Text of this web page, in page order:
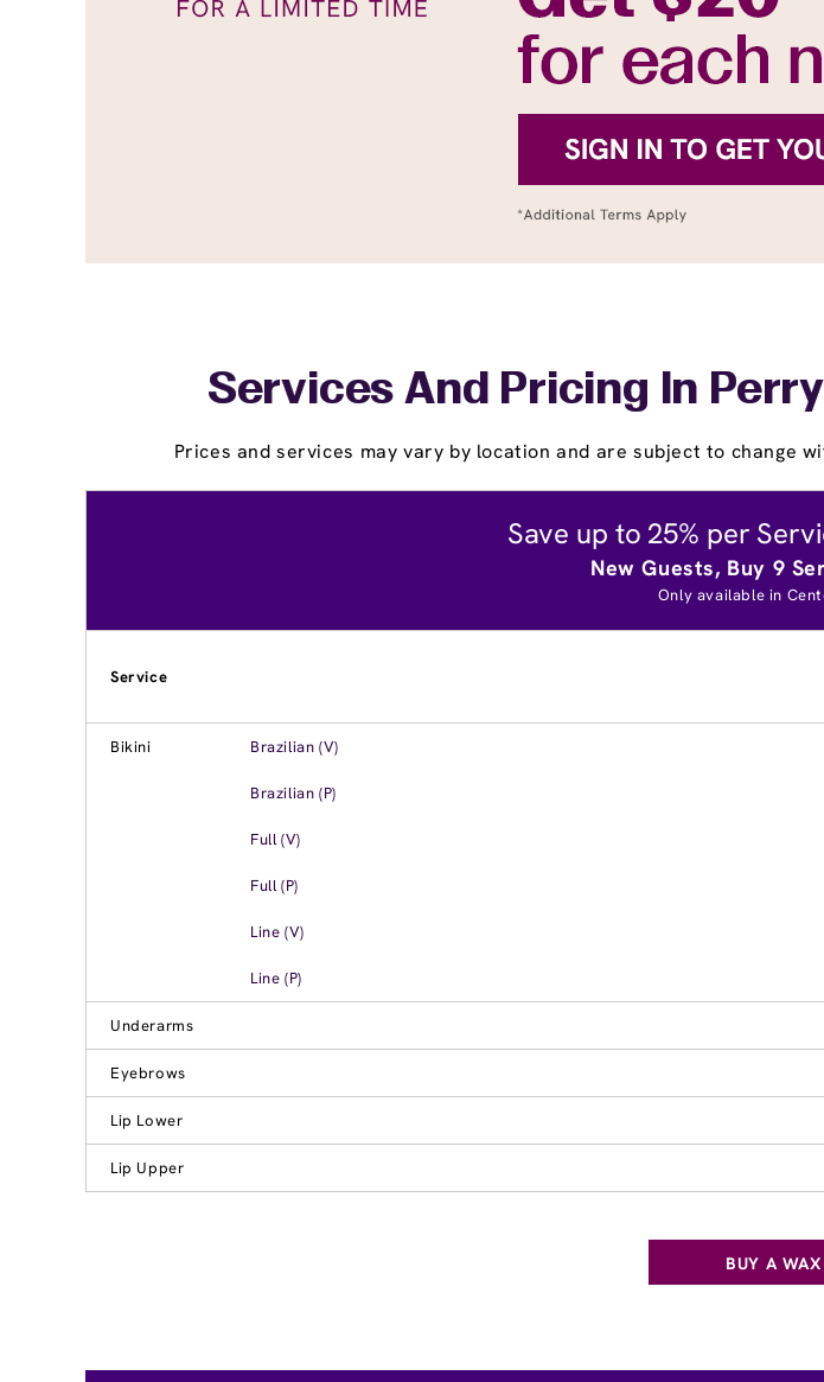
Services And Pricing In
Prices and services may vary by location and are subject to change
Save up to 25% per
New Guests, Buy 9
Only available in
Service
Bikini Brazilian (V)
Brazilian (P)
Full (V)
Full (P)
Line (V)
Line (P)
Underarms
Eyebrows
Lip Lower
Lip Upper
BUY A WAX